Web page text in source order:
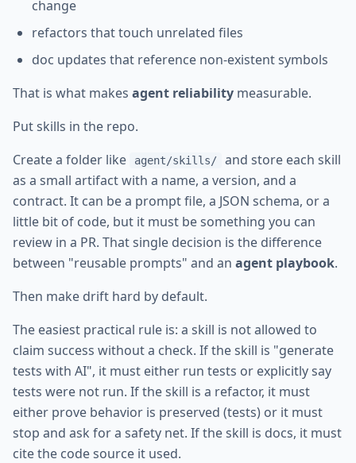
change
refactors that touch unrelated files
doc updates that reference non-existent symbols
That is what makes agent reliability measurable.
Put skills in the repo.
Create a folder like
agent/skills/
and store each skill
as a small artifact with a name, a version, and a
contract. It can be a prompt file, a JSON schema, or a
little bit of code, but it must be something you can
review in a PR. That single decision is the difference
between "reusable prompts" and an agent playbook.
Then make drift hard by default.
The easiest practical rule is: a skill is not allowed to
claim success without a check. If the skill is "generate
tests with AI", it must either run tests or explicitly say
tests were not run. If the skill is a refactor, it must
either prove behavior is preserved (tests) or it must
stop and ask for a safety net. If the skill is docs, it must
cite the code source it used.